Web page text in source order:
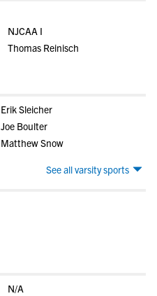
NJCAA I
Thomas Reinisch
Erik Sleicher
Joe Boulter
Matthew Snow
See all varsity sports
N/A